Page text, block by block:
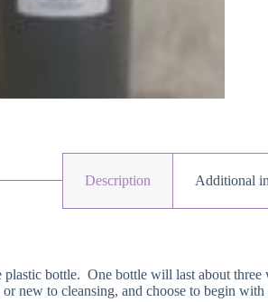
Description Additional
plastic bottle. One bottle will last about
new to cleansing, and choose to begin with